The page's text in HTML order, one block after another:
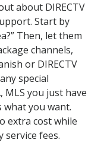
about DIRECTV
Start by
Then, let them
channels,
or DIRECTV
special
MLS you just have
what you want.
extra cost while
fees.